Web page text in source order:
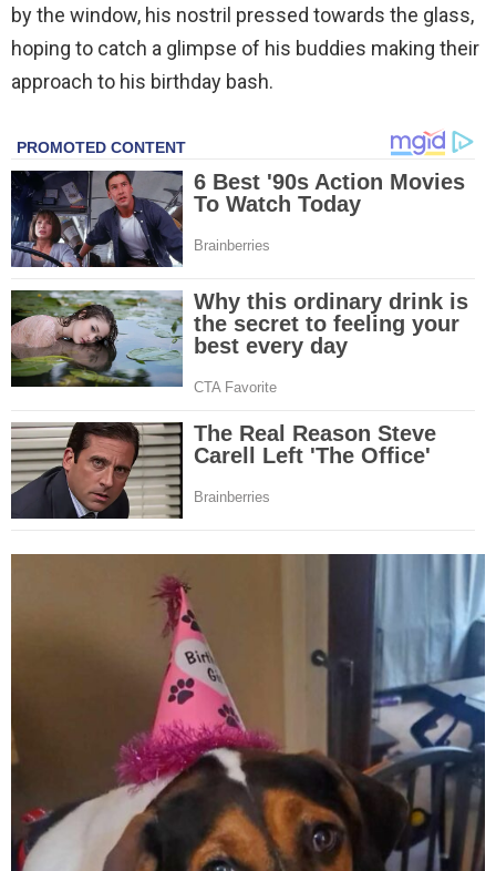
by the window, his nostril pressed towards the glass,
hoping to catch a glimpse of his buddies making their
approach to his birthday bash.